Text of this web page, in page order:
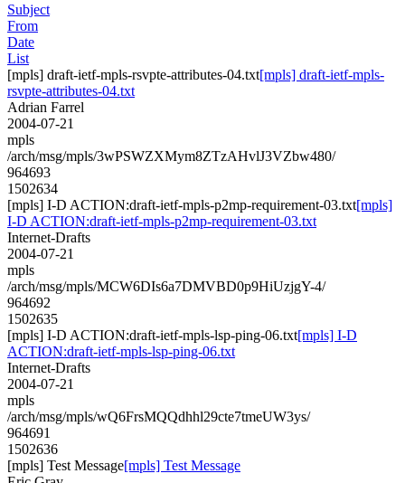
Subject
From
Date
List
[mpls] draft-ietf-mpls-rsvpte-attributes-04.txt[mpls] draft-ietf-mpls-
rsvpte-attributes-04.txt
Adrian Farrel
2004-07-21
mpls
/arch/msg/mpls/3wPSWZXMym8ZTzAHvlJ3VZbw480/
964693
1502634
[mpls] I-D ACTION:draft-ietf-mpls-p2mp-requirement-03.txt[mpls]
I-D ACTION:draft-ietf-mpls-p2mp-requirement-03.txt
Internet-Drafts
2004-07-21
mpls
/arch/msg/mpls/MCW6DIs6a7DMVBD0p9HiUzjgY-4/
964692
1502635
[mpls] I-D ACTION:draft-ietf-mpls-lsp-ping-06.txt[mpls] I-D
ACTION:draft-ietf-mpls-lsp-ping-06.txt
Internet-Drafts
2004-07-21
mpls
/arch/msg/mpls/wQ6FrsMQQdhhl29cte7tmeUW3ys/
964691
1502636
[mpls] Test Message[mpls] Test Message